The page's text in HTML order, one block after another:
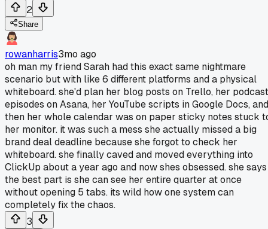
2
Share
rowanharris3mo ago
oh man my friend Sarah had this exact same nightmare
scenario but with like 6 different platforms and a physical
whiteboard. she'd plan her blog posts on Trello, her podcast
episodes on Asana, her YouTube scripts in Google Docs, and
then her whole calendar was on paper sticky notes stuck
her monitor. it was such a mess she actually missed a big
brand deal deadline because she forgot to check her
whiteboard. she finally caved and moved everything into
ClickUp about a year ago and now shes obsessed. she says
the best part is she can see her entire quarter at once
without opening 5 tabs. its wild how one system can
completely fix the chaos.
3